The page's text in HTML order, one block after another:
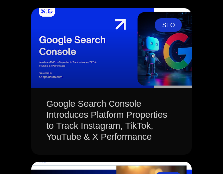
SEO
Google Search Console
Introduces Platform Properties
to Track Instagram, TikTok,
YouTube & X Performance